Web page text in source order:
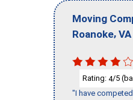
Moving
Roanoke, VA
Rating: 4/5
"I have